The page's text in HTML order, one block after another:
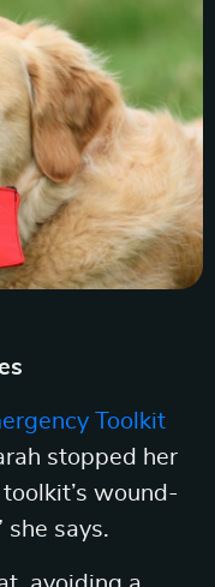
Toolkit
stopped her
wound-
she says.